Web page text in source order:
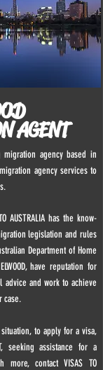
AGENT
migration agency based in
agency services to
AUSTRALIA has the know-
legislation and rules
Department of Home
ELWOOD, have reputation for
advice and work to achieve
case.
to apply for a visa,
seeking assistance for a
more, contact VISAS TO